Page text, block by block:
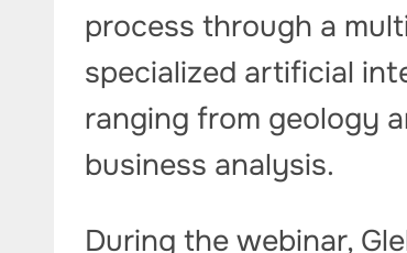
process through a
specialized artificial
ranging from geology
business analysis.
During the webinar,